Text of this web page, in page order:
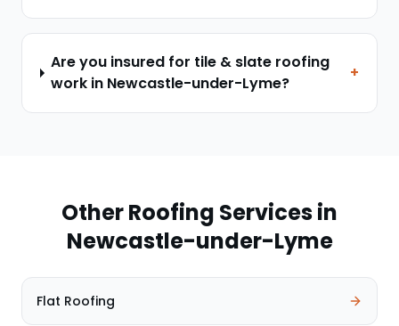
Are you insured for tile & slate roofing
work in Newcastle-under-Lyme?
+
Other Roofing Services in
Newcastle-under-Lyme
Flat Roofing